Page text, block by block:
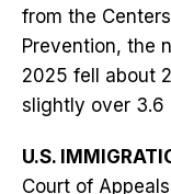
from the
Prevention, the
2025 fell about
slightly over 3.6
U.S.
Court of